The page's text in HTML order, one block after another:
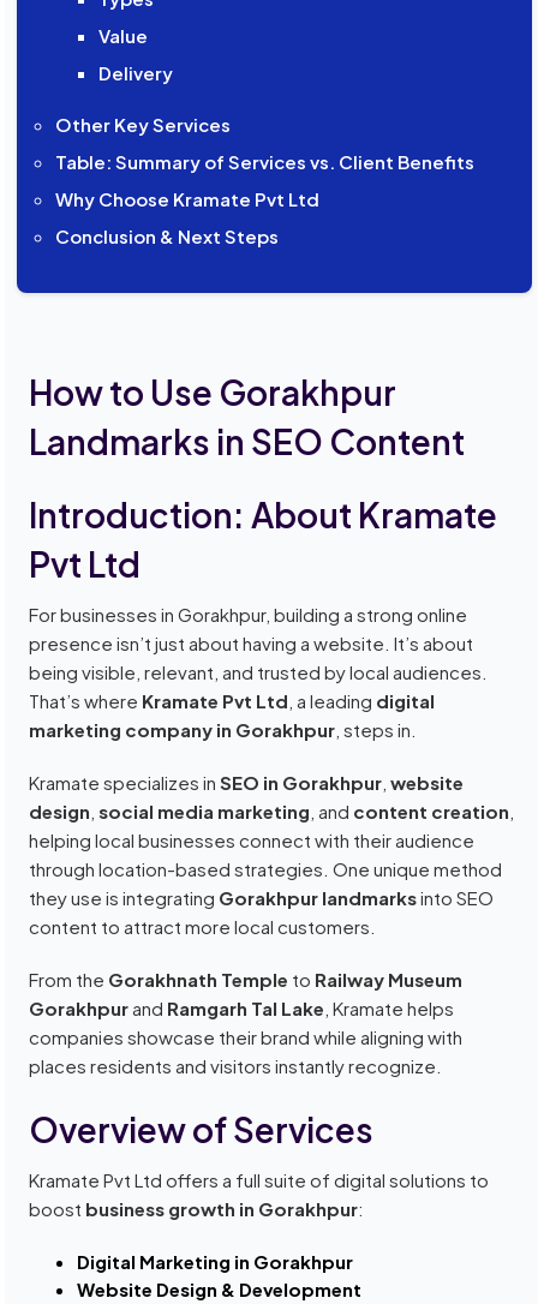
Value
Delivery
Other Key Services
Table: Summary of Services vs. Client Benefits
Why Choose Kramate Pvt Ltd
Conclusion & Next Steps
How to Use Gorakhpur
Landmarks in SEO Content
Introduction: About Kramate
Pvt Ltd
For businesses in Gorakhpur, building a strong online
presence isn’t just about having a website. It’s about
being visible, relevant, and trusted by local audiences.
That’s where Kramate Pvt Ltd , a leading digital
marketing company in Gorakhpur , steps in.
Kramate specializes inSEO in Gorakhpur ,website
design ,social media marketing , and content creation
helping local businesses connect with their audience
through location-based strategies. One unique method
they use is integrating Gorakhpur landmarksinto SEO
content to attract more local customers.
From the Gorakhnath Temple to Railway Museum
Gorakhpur and Ramgarh Tal Lake , Kramate helps
companies showcase their brand while aligning with
places residents and visitors instantly recognize.
Overview of Services
Kramate Pvt Ltd offers a full suite of digital solutions to
boost business growth in Gorakhpur:
Digital Marketing in Gorakhpur
Website Design & Development